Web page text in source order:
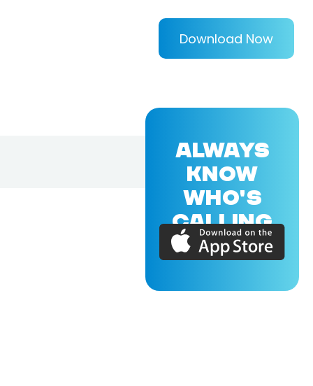
Download Now
ALWAYS
KNOW
WHO'S
CALLING